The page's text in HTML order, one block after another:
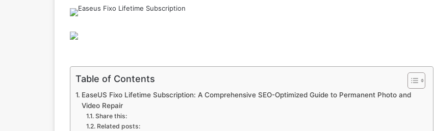
Table of Contents
EaseUS Fixo Lifetime Subscription: A Comprehensive SEO-Optimized Guide to Permanent Photo and
Video Repair
Share this:
Related posts: